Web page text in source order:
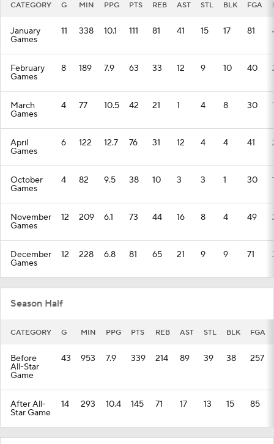
CATEGORY G MIN PPG PTS REB AST STL BLK FGA
January
Games
11 338 10.1 111 81 41 15 17 81
February
Games
8 189 7.9 63 33 12 9 10 40
March
Games
4 77 10.5 42 21 1 4 8 30
April
Games
6 122 12.7 76 31 12 4 4 41
October
Games
4 82 9.5 38 10 3 3 1 30
November
Games
12 209 6.1 73 44 16 8 4 49
December
Games
12 228 6.8 81 65 21 9 9 71
Season Half
CATEGORY G MIN PPG PTS REB AST STL BLK FGA
Before
All-Star
Game
43 953 7.9 339 214 89 39 38 257
After All-
Star Game
14 293 10.4 145 71 17 13 15 85